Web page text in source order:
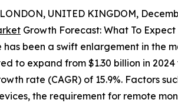
UNITED KINGDOM,
Growth Forecast: What To Expect
has been a swift enlargement in the
to expand from $1.30 billion in
rate (CAGR) of 15.9%. Factors
the requirement for remote